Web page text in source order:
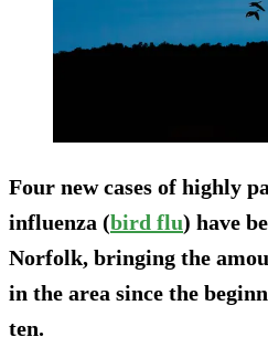
Four new cases of highly
influenza (bird flu) have
Norfolk, bringing the
in the area since the
ten.